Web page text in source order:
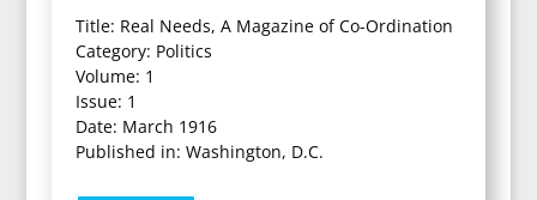
Title: Real Needs, A Magazine of Co-Ordination
Category: Politics
Volume: 1
Issue: 1
Date: March 1916
Published in: Washington, D.C.